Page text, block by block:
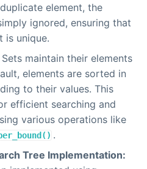
element, the
ignored, ensuring that
is unique.
Sets maintain their elements
elements are sorted in
to their values. This
efficient searching and
various operations like
.
Tree Implementation: